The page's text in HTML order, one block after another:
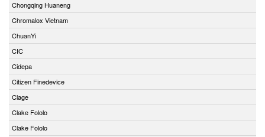
Chongqing Huaneng
Chromalox Vietnam
ChuanYi
CIC
Cidepa
Citizen Finedevice
Clage
Clake Fololo
Clake Fololo